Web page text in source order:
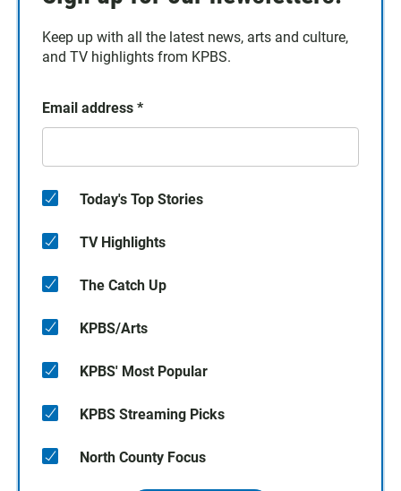
Keep up with all the latest news, arts and culture,
and TV highlights from KPBS.
Email address *
Today's Top Stories
TV Highlights
The Catch Up
KPBS/Arts
KPBS' Most Popular
KPBS Streaming Picks
North County Focus